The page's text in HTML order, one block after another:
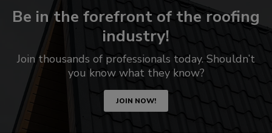
Be in the forefront of the roofing
industry!
Join thousands of professionals today. Shouldn’t
you know what they know?
JOIN NOW!